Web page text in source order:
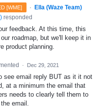
[WME] ·
Ella (Waze Team)
) responded
feedback. At this time, this
roadmap, but we'll keep it in
product planning.
· Dec 29, 2021
see email reply BUT as it it not
at a minimum the email that
needs to clearly tell them to
email.